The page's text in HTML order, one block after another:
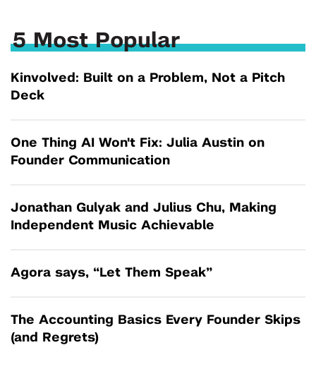
5 Most Popular
Kinvolved: Built on a Problem, Not a Pitch
Deck
One Thing AI Won't Fix: Julia Austin on
Founder Communication
Jonathan Gulyak and Julius Chu, Making
Independent Music Achievable
Agora says, “Let Them Speak”
The Accounting Basics Every Founder Skips
(and Regrets)